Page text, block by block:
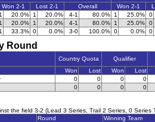
Won 2-1 Lost 2-1 Overall Won 2-1
1 20.0% 1 20.0% 4-1 80.0% 1 25.0%
0
1 20.0% 1 20.0% 4-1 80.0% 1 25.0%
0
1 33.3% 0 0.0% 3-0 100.0% 0 0.0% 0
Round
Country Quota
Qualifier
Won Lost Won
Lost
0 0 0
0
0 0 0 0
the field 3-2 (Lead 3 Series, Trail 2 Series, 0 Series
Round
Winning Team